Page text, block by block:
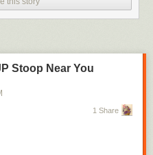
Stoop Near You
1 Share